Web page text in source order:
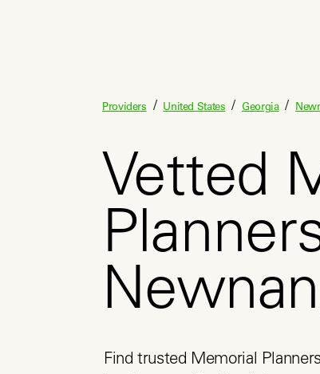
Providers / United States / Georgia /
Vetted
Find trusted Memorial